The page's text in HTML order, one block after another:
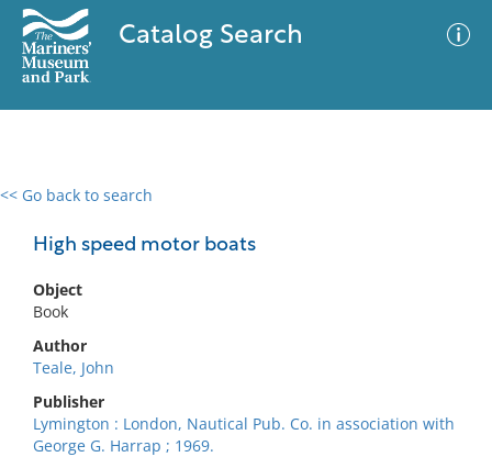
Catalog Search
<< Go back to search
High speed motor boats
Object
Book
Author
Teale, John
Publisher
Lymington : London, Nautical Pub. Co. in association with
George G. Harrap ; 1969.
0 results